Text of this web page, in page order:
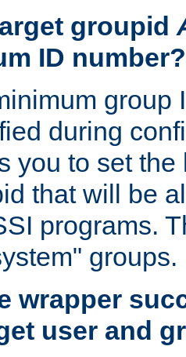
groupid
ID number?
group
during
you to set
that will be
programs.
groups.
wrapper
user and